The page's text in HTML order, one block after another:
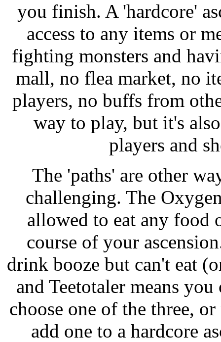
you finish. A 'hardcore'
access to any items or
fighting monsters and
mall, no flea market, no
players, no buffs from
way to play, but it's
players and
The 'paths' are other
challenging. The
allowed to eat any food
course of your
drink booze but can't eat
and Teetotaler means
choose one of the three,
add one to a hardcore